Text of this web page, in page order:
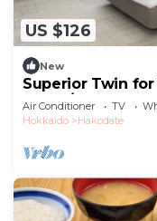
US $126
New
Superior Twin for
meals/Hakodate
Air Conditioner TV
Hokkaido
Hakodate